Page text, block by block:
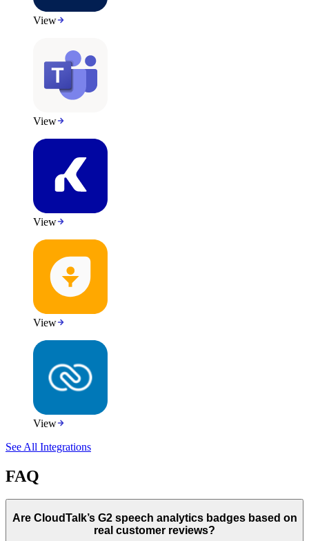
View
View
View
View
View
See All Integrations
FAQ
Are CloudTalk’s G2 speech analytics badges based on
real customer reviews?